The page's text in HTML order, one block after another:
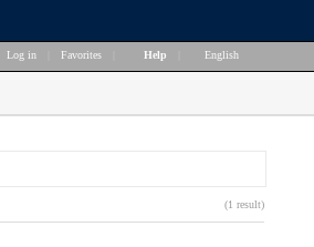
Log in Favorites Help English
(1 result)